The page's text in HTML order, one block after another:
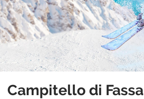
Campitello di Fassa